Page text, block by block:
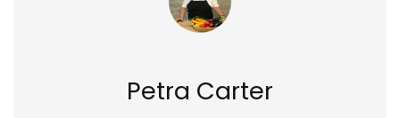
Petra Carter